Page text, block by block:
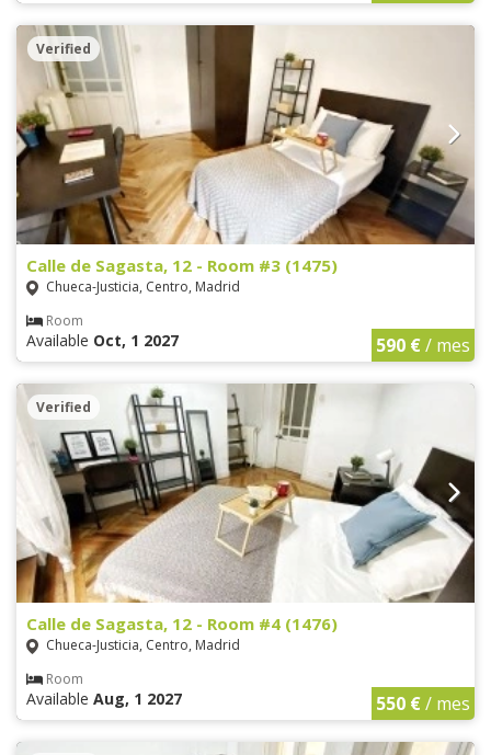
Verified
Calle de Sagasta, 12 - Room #3 (1475)
Chueca-Justicia, Centro, Madrid
Room
Available Oct, 1 2027 590 €/ mes
Verified
Calle de Sagasta, 12 - Room #4 (1476)
Chueca-Justicia, Centro, Madrid
Room
Available Aug, 1 2027 550 €/ mes